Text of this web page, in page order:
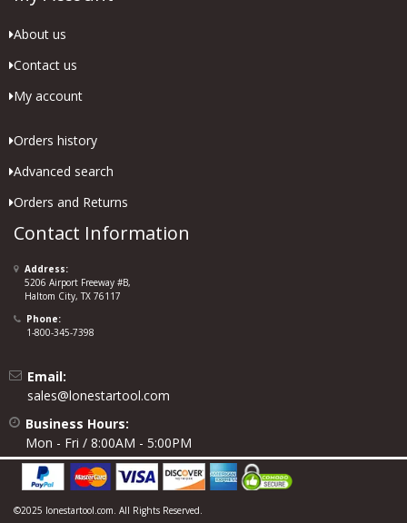
About us
Contact us
My account
Orders history
Advanced search
Orders and Returns
Contact Information
Address:
5206 Airport Freeway #B,
Haltom City, TX 76117
Phone:
1-800-345-7398
Email:
sales@lonestartool.com
Business Hours:
Mon - Fri / 8:00AM - 5:00PM
©2025 lonestartool.com. All Rights Reserved.